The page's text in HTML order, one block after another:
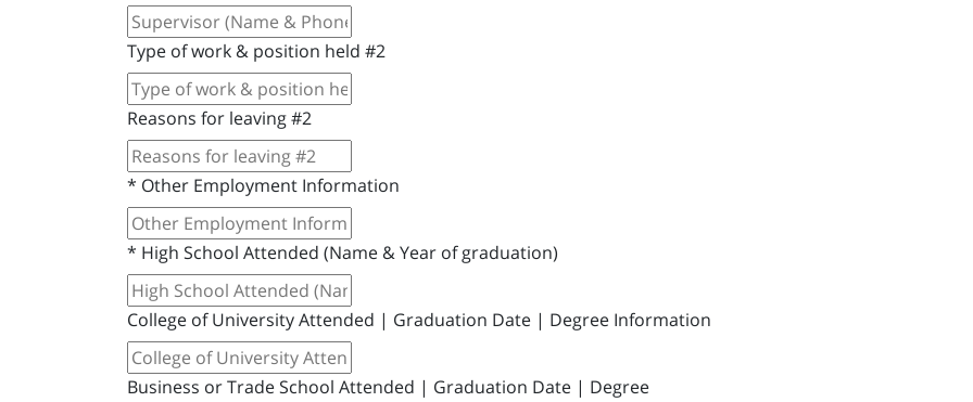
Type of work & position held #2
Reasons for leaving #2
* Other Employment Information
* High School Attended (Name & Year of graduation)
College of University Attended | Graduation Date | Degree Information
Business or Trade School Attended | Graduation Date | Degree